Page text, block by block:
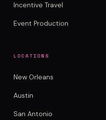
Incentive Travel
Event Production
LOCATIONS
New Orleans
Austin
San Antonio